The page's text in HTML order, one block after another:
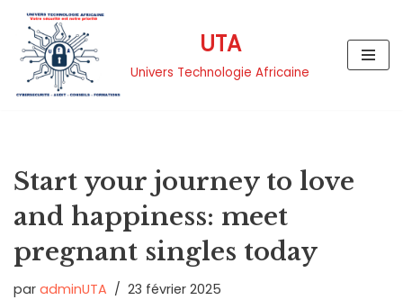
Aller
contenu
UTA
Univers Technologie Africaine
Start your journey to love
and happiness: meet
pregnant singles today
par adminUTA 23 février 2025